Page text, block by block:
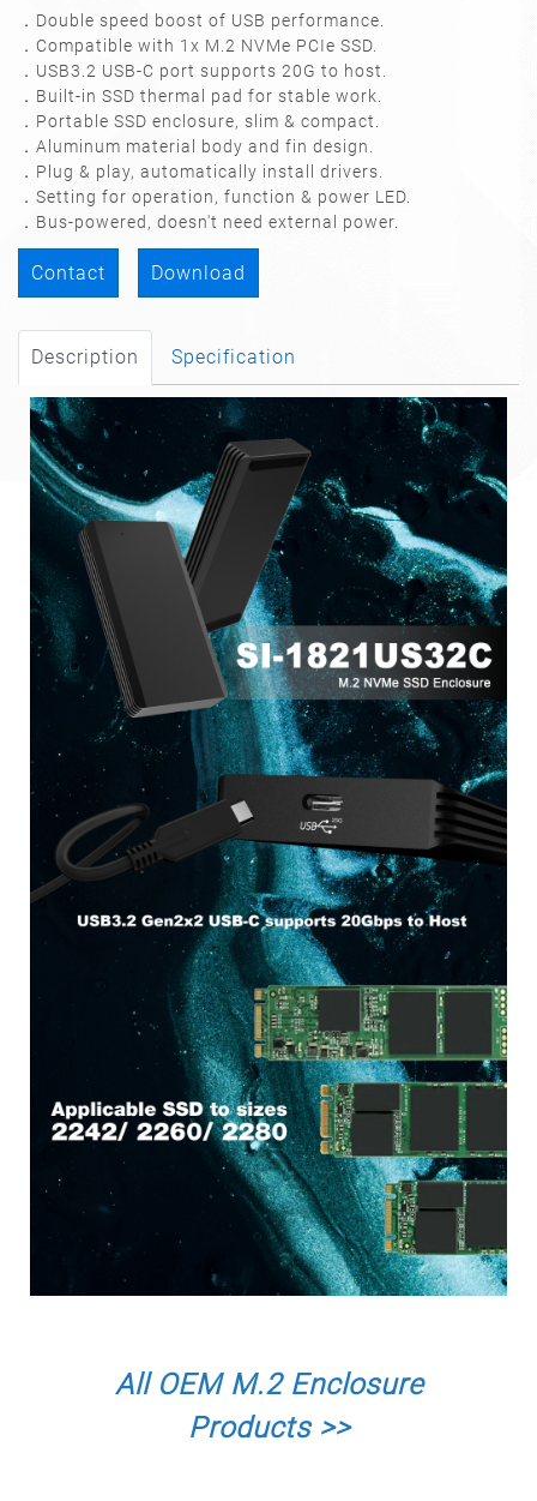
．Double speed boost of USB performance.
．Compatible with 1x M.2 NVMe PCIe SSD.
．USB3.2 USB-C port supports 20G to host.
．Built-in SSD thermal pad for stable work.
．Portable SSD enclosure, slim & compact.
．Aluminum material body and fin design.
．Plug & play, automatically install drivers.
．Setting for operation, function & power LED.
．Bus-powered, doesn't need external power.
Contact Download
Description Specification
All OEM M.2 Enclosure
Products >>